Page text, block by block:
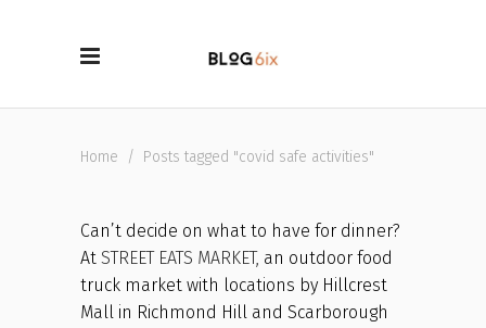
Home / Posts tagged "covid safe activities"
Can’t decide on what to have for dinner?
At STREET EATS MARKET, an outdoor food
truck market with locations by Hillcrest
Mall in Richmond Hill and Scarborough